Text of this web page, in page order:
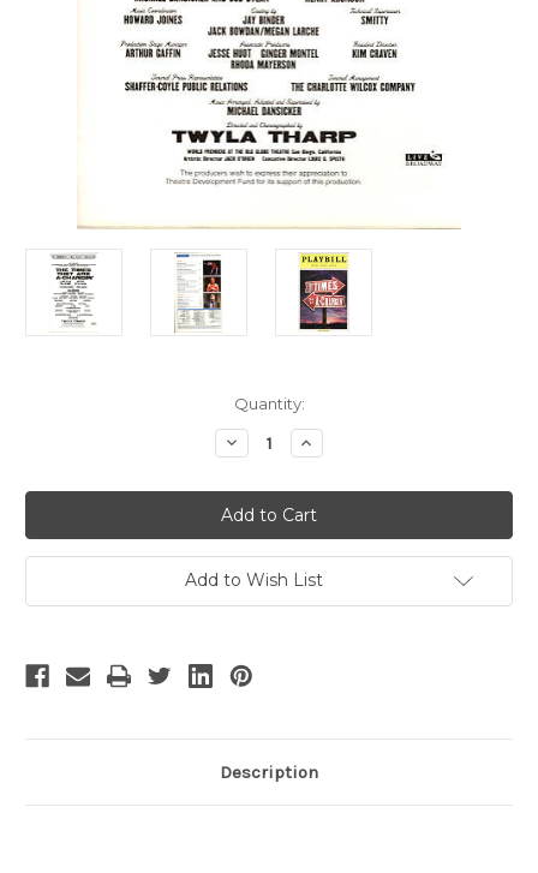
Quantity:
Decrease
Quantity
The
Times
They
are
a
Changin
-
2
Increase
Quantity
The
Times
They
are
a
Changin
-
2
Add to Wish List
Description